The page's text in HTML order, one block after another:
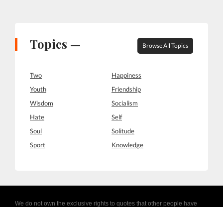
Topics — Browse All Topics
Two
Happiness
Youth
Friendship
Wisdom
Socialism
Hate
Self
Soul
Solitude
Sport
Knowledge
We do not own the exclusive rights to quotes that other people have